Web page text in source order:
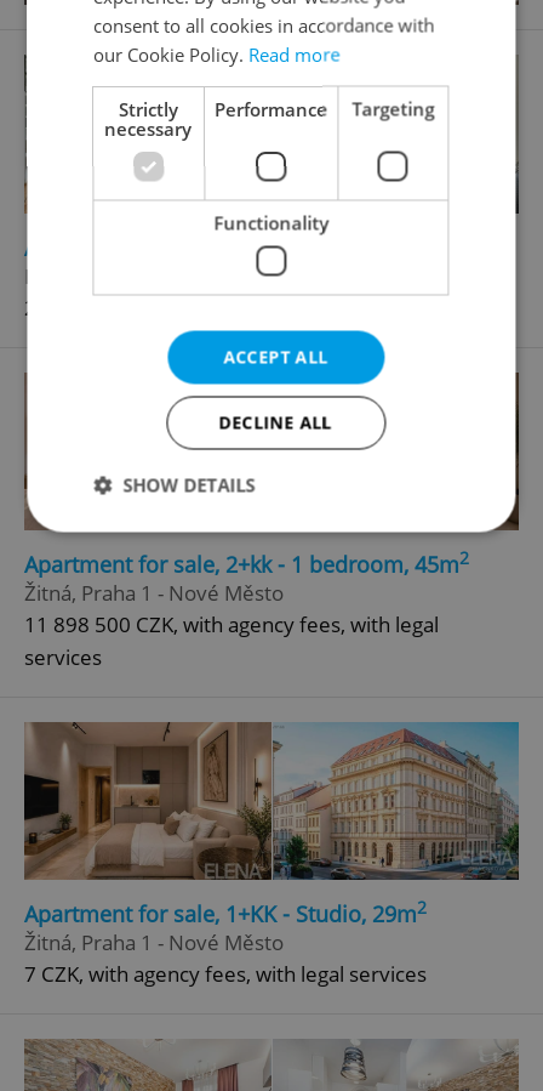
Apartment for sale, 2+1 - 1 bedroom, 85m
Karmelitská, Praha 1 - Malá Strana
27 500 000 CZK
Apartment for sale, 2+kk - 1 bedroom, 45m2
Žitná, Praha 1 - Nové Město
11 898 500 CZK, with agency fees, with legal
services
Apartment for sale, 1+KK - Studio, 29m2
Žitná, Praha 1 - Nové Město
7 CZK, with agency fees, with legal services
consent to all cookies in accordance with
our Cookie Policy. Read more
Strictly
necessary
Performance Targeting
Functionality
ACCEPT ALL
DECLINE ALL
SHOW DETAILS
Strictly necessary
Targeting
Functionality
without strictly necessary cookies.
Provider/
Domain
missing_agency_profile_modal_displayed .expats.cz